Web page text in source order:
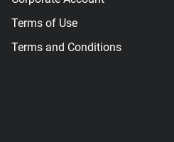
Terms of Use
Terms and Conditions